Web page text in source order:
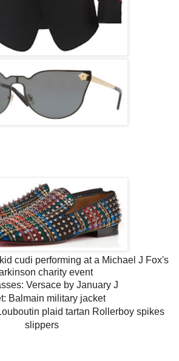
cudi performing at a Michael J Fox's
charity event
Versace by January J
Balmain military jacket
plaid tartan Rollerboy spikes
slippers